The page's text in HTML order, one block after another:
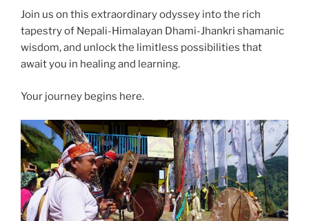
Join us on this extraordinary odyssey into the rich
tapestry of Nepali-Himalayan Dhami-Jhankri shamanic
wisdom, and unlock the limitless possibilities that
await you in healing and learning.
Your journey begins here.